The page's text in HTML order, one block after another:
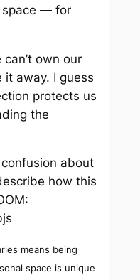
space — for
own our
away. I guess
protects us
the
about
how this
means being
space is unique